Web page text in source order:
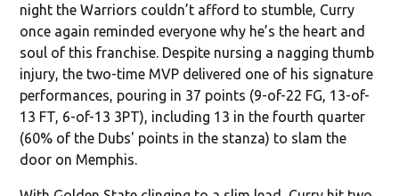
night the Warriors couldn’t afford to stumble, Curry
once again reminded everyone why he’s the heart and
soul of this franchise. Despite nursing a nagging thumb
injury, the two-time MVP delivered one of his signature
performances, pouring in 37 points (9-of-22 FG, 13-of-
13 FT, 6-of-13 3PT), including 13 in the fourth quarter
(60% of the Dubs' points in the stanza) to slam the
door on Memphis.